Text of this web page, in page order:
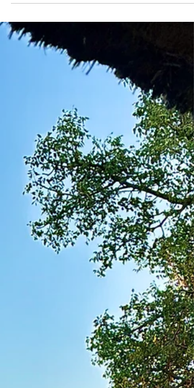
makes this luxury safari lodge so meaningful
for families travelling with children, from
wildlife encounters and elephant conservation
to the slower rhythm of safari life.